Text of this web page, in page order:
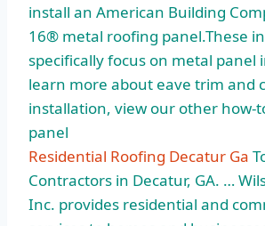
install an American Building
16® metal roofing panel.These
specifically focus on metal panel
learn more about eave trim and
installation, view our other how-
panel
Residential Roofing Decatur Ga
Contractors in Decatur, GA. …
Inc. provides residential and